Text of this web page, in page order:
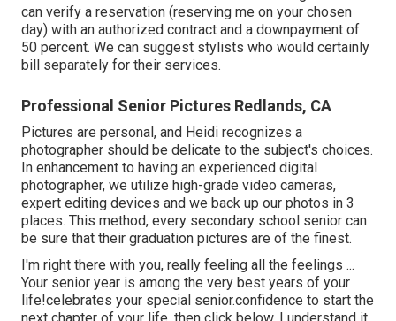
can verify a reservation (reserving me on your chosen
day) with an authorized contract and a downpayment of
50 percent. We can suggest stylists who would certainly
bill separately for their services.
Professional Senior Pictures Redlands, CA
Pictures are personal, and Heidi recognizes a
photographer should be delicate to the subject's choices.
In enhancement to having an experienced digital
photographer, we utilize high-grade video cameras,
expert editing devices and we back up our photos in 3
places. This method, every secondary school senior can
be sure that their graduation pictures are of the finest.
I'm right there with you, really feeling all the feelings ...
Your senior year is among the very best years of your
life!celebrates your special senior.confidence to start the